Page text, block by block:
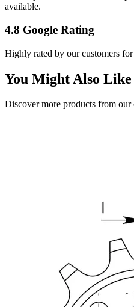
available.
4.8 Google Rating
Highly rated by our customers
You Might Also Like
Discover more products from our